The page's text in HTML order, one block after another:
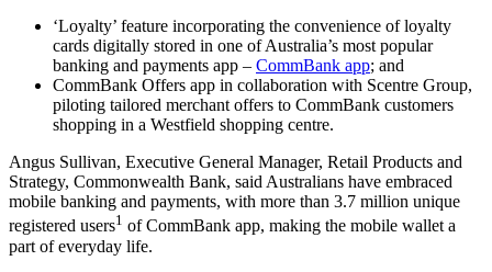
‘Loyalty’ feature incorporating the convenience of loyalty
cards digitally stored in one of Australia’s most popular
banking and payments app – CommBank app; and
CommBank Offers app in collaboration with Scentre Group,
piloting tailored merchant offers to CommBank customers
shopping in a Westfield shopping centre.
Angus Sullivan, Executive General Manager, Retail Products and
Strategy, Commonwealth Bank, said Australians have embraced
mobile banking and payments, with more than 3.7 million unique
registered users1 of CommBank app, making the mobile wallet a
part of everyday life.